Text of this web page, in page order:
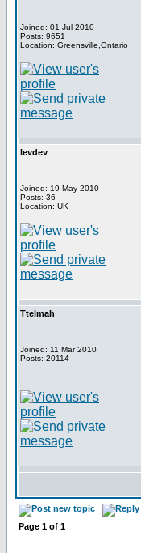
Joined: 01 Jul 2010
Posts: 9651
Location: Greensville,Ontario
levdev
Joined: 19 May 2010
Posts: 36
Location: UK
Ttelmah
Joined: 11 Mar 2010
Posts: 20114
Page 1 of 1